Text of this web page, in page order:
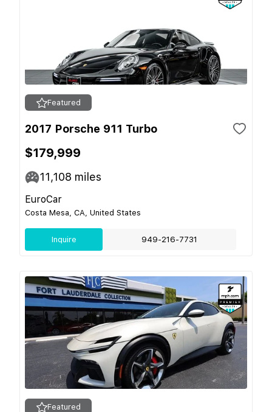
Featured
2017 Porsche 911 Turbo
$179,999
11,108 miles
EuroCar
Costa Mesa, CA, United States
Inquire 949-216-7731
Featured